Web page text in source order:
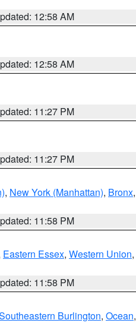
12:58 AM
12:58 AM
11:27 PM
11:27 PM
, New York (Manhattan), Bronx,
11:58 PM
Eastern Essex, Western Union,
11:58 PM
Burlington, Ocean,